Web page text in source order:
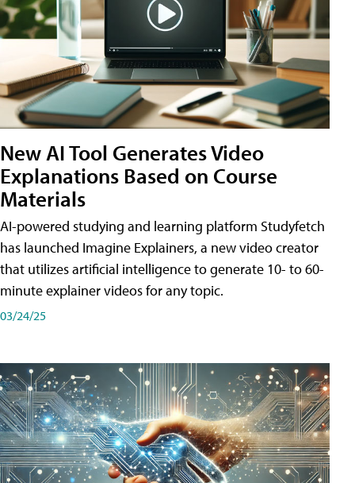
New AI Tool Generates Video
Explanations Based on Course
Materials
AI-powered studying and learning platform Studyfetch
has launched Imagine Explainers, a new video creator
that utilizes artificial intelligence to generate 10- to 60-
minute explainer videos for any topic.
03/24/25